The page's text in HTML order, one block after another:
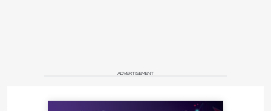
ADVERTISEMENT